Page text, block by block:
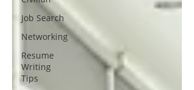
Job Search
Networking
Resume
Writing
Tips